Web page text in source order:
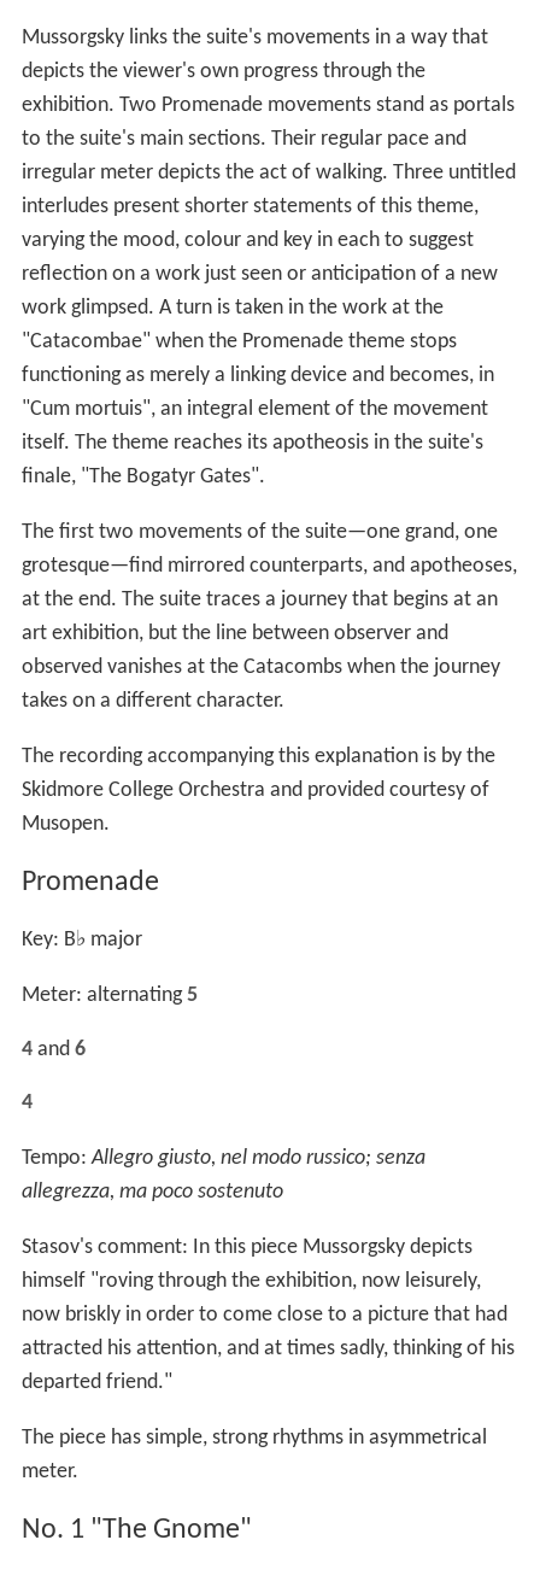
Mussorgsky links the suite's movements in a way that
depicts the viewer's own progress through the
exhibition. Two Promenade movements stand as portals
to the suite's main sections. Their regular pace and
irregular meter depicts the act of walking. Three untitled
interludes present shorter statements of this theme,
varying the mood, colour and key in each to suggest
reflection on a work just seen or anticipation of a new
work glimpsed. A turn is taken in the work at the
"Catacombae" when the Promenade theme stops
functioning as merely a linking device and becomes, in
"Cum mortuis", an integral element of the movement
itself. The theme reaches its apotheosis in the suite's
finale, "The Bogatyr Gates".
The first two movements of the suite—one grand, one
grotesque—find mirrored counterparts, and apotheoses,
at the end. The suite traces a journey that begins at an
art exhibition, but the line between observer and
observed vanishes at the Catacombs when the journey
takes on a different character.
The recording accompanying this explanation is by the
Skidmore College Orchestra and provided courtesy of
Musopen.
Promenade
Key: B♭ major
Meter: alternating5
4and 6
4
Tempo:Allegro giusto, nel modo russico; senza
allegrezza, ma poco sostenuto
Stasov's comment: In this piece Mussorgsky depicts
himself "roving through the exhibition, now leisurely,
now briskly in order to come close to a picture that had
attracted his attention, and at times sadly, thinking of his
departed friend."
The piece has simple, strong rhythms in asymmetrical
meter.
No. 1 "The Gnome"